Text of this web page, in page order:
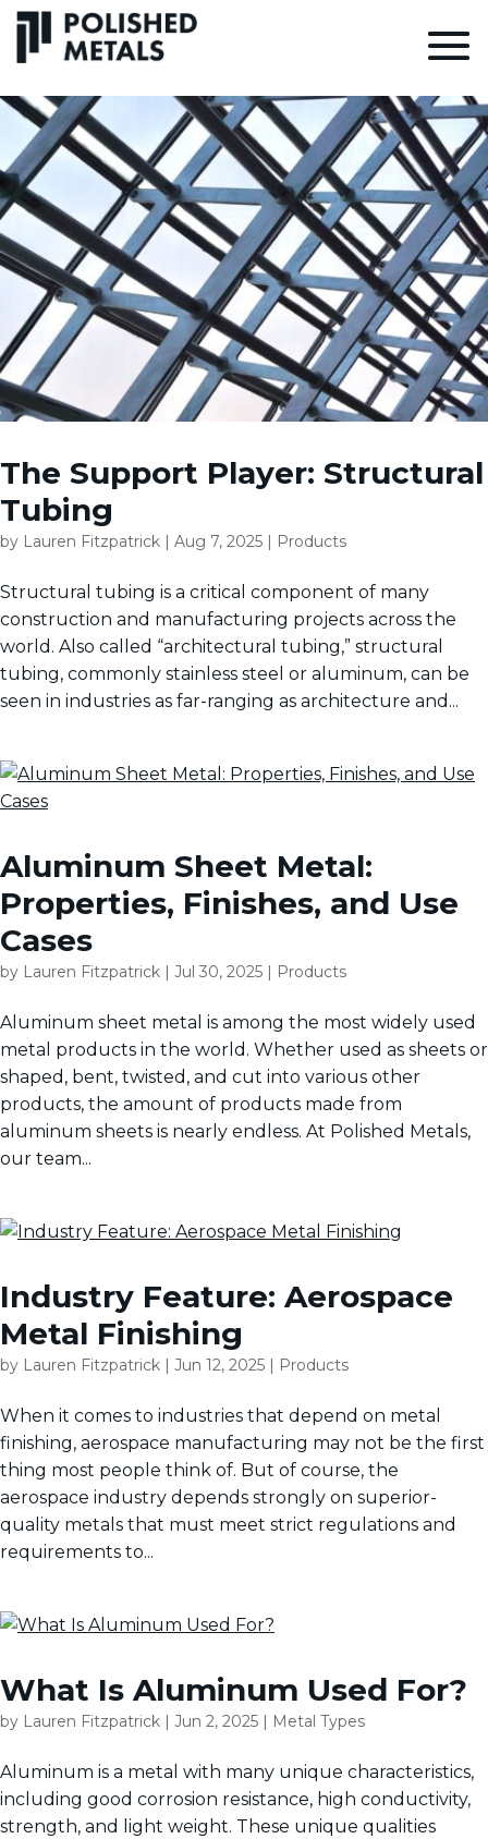
The Support Player: Structural
Tubing
by Lauren Fitzpatrick | Aug 7, 2025 | Products
Structural tubing is a critical component of many
construction and manufacturing projects across the
world. Also called “architectural tubing,” structural
tubing, commonly stainless steel or aluminum, can be
seen in industries as far-ranging as architecture and...
Aluminum Sheet Metal:
Properties, Finishes, and Use
Cases
by Lauren Fitzpatrick | Jul 30, 2025 | Products
Aluminum sheet metal is among the most widely used
metal products in the world. Whether used as sheets or
shaped, bent, twisted, and cut into various other
products, the amount of products made from
aluminum sheets is nearly endless. At Polished Metals,
our team...
Industry Feature: Aerospace
Metal Finishing
by Lauren Fitzpatrick | Jun 12, 2025 | Products
When it comes to industries that depend on metal
finishing, aerospace manufacturing may not be the first
thing most people think of. But of course, the
aerospace industry depends strongly on superior-
quality metals that must meet strict regulations and
requirements to...
What Is Aluminum Used For?
by Lauren Fitzpatrick | Jun 2, 2025 | Metal Types
Aluminum is a metal with many unique characteristics,
including good corrosion resistance, high conductivity,
strength, and light weight. These unique qualities